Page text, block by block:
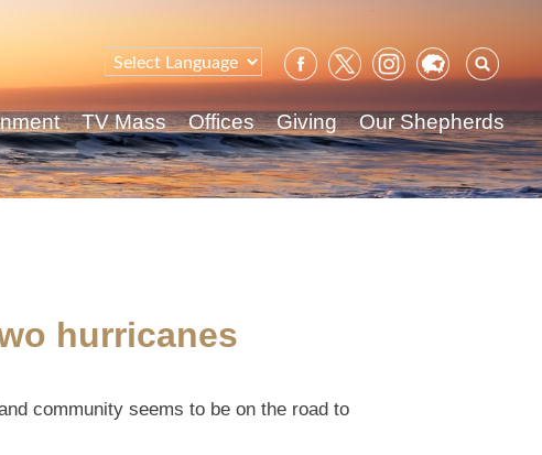
for:
TV Mass Offices Giving Our Shepherds
hurricanes
community seems to be on the road to